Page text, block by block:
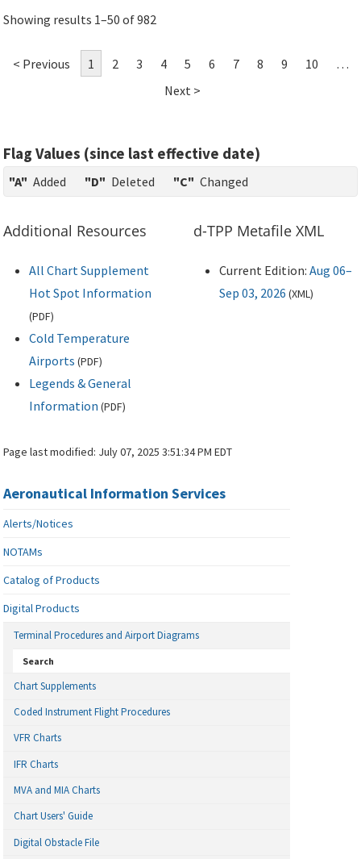
Showing results 1–50 of 982
< Previous 1 2 3 4 5 6 7 8 9 10
…
Next >
Flag Values (since last effective date)
"A" Added "D" Deleted "C" Changed
Additional Resources
All Chart Supplement
Hot Spot Information
(PDF)
Cold Temperature
Airports (PDF)
Legends & General
Information (PDF)
d-TPP Metafile XML
Current Edition: Aug 06–
Sep 03, 2026 (XML)
Page last modified: July 07, 2025 3:51:34 PM EDT
Aeronautical Information Services
Alerts/Notices
NOTAMs
Catalog of Products
Digital Products
Terminal Procedures and Airport Diagrams
Search
Chart Supplements
Coded Instrument Flight Procedures
VFR Charts
IFR Charts
MVA and MIA Charts
Chart Users' Guide
Digital Obstacle File